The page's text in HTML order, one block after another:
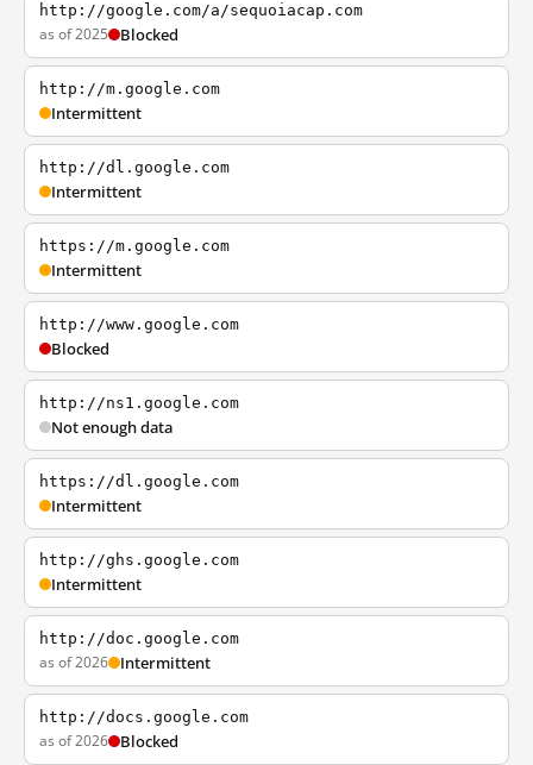
http://google.com/a/sequoiacap.com
as of 2025 Blocked
http://m.google.com
Intermittent
http://dl.google.com
Intermittent
https://m.google.com
Intermittent
http://www.google.com
Blocked
http://ns1.google.com
Not enough data
https://dl.google.com
Intermittent
http://ghs.google.com
Intermittent
http://doc.google.com
as of 2026 Intermittent
http://docs.google.com
as of 2026 Blocked